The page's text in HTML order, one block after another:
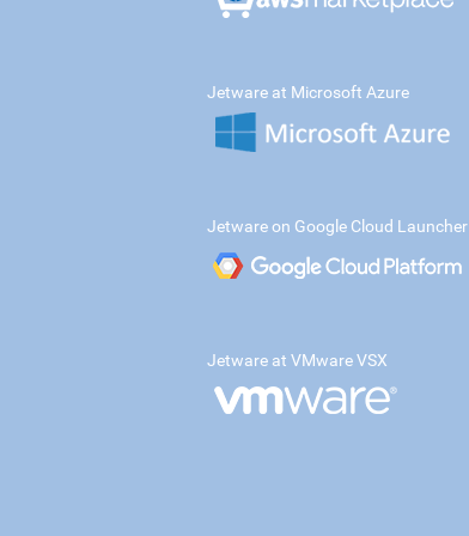
Jetware at Microsoft Azure
Jetware on Google Cloud Launcher
Jetware at VMware VSX